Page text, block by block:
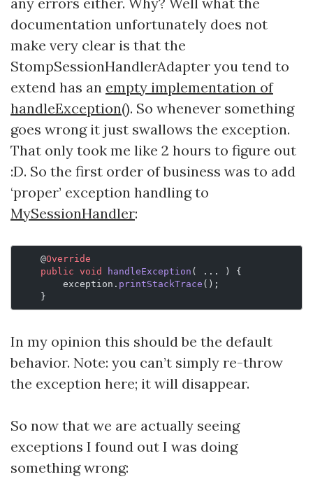
documentation unfortunately does not
make very clear is that the
StompSessionHandlerAdapter you tend to
extend has an empty implementation of
handleException(). So whenever something
goes wrong it just swallows the exception.
That only took me like 2 hours to figure out
:D. So the first order of business was to add
‘proper’ exception handling to
MySessionHandler:
    @
Override
    public
void handleException ( ... ) {
        exception.
printStackTrace ();
    }
In my opinion this should be the default
behavior. Note: you can’t simply re-throw
the exception here; it will disappear.
So now that we are actually seeing
exceptions I found out I was doing
something wrong: